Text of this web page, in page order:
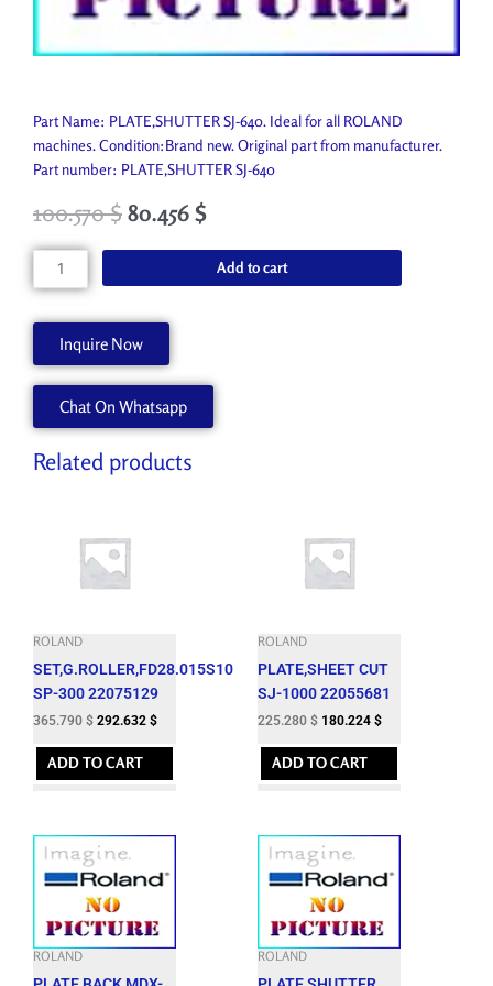
Part Name: PLATE,SHUTTER SJ-640. Ideal for all ROLAND
machines. Condition:Brand new. Original part from manufacturer.
Part number: PLATE,SHUTTER SJ-640
100.570$ 80.456 $
PLATE,SHUTTER
SJ-
quantity
Add to cart
Inquire Now
Chat On Whatsapp
Related products
ROLAND
SET,G.ROLLER,FD28.015S10
SP-300 22075129
365.790 $ 292.632 $
ADD TO CART
ROLAND
PLATE,SHEET CUT
SJ-1000 22055681
225.280 $ 180.224 $
ADD TO CART
ROLAND ROLAND